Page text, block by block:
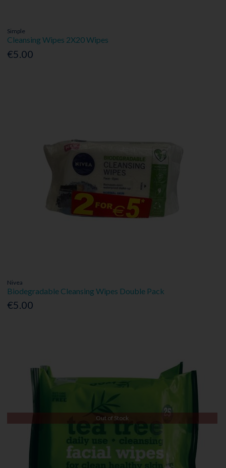
Simple
Cleansing Wipes 2X20 Wipes
€5.00
Nivea
Biodegradable Cleansing Wipes Double Pack
€5.00
Out of Stock